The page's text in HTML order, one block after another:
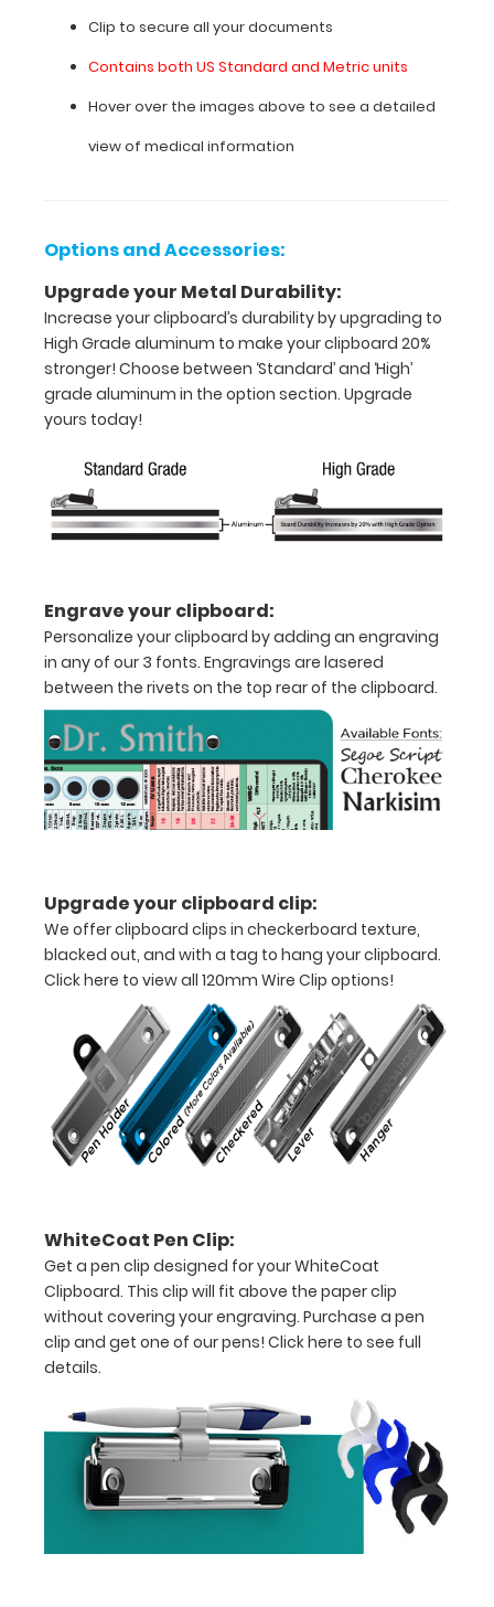
information
this
to
high
resolution
details.
Features:
Full
size
clipboard
that
in
half
Lightweight
construction
Holds
8.5"
11"
inch
paper
or an
8"
x
5"
inch
notepad
Folds
Clip to secure all your documents
Contains both US Standard and Metric units
Hover over the images above to see a detailed
view of medical information
Options and Accessories:
Upgrade your Metal Durability:
Increase your clipboard’s durability by upgrading to
High Grade aluminum to make your clipboard 20%
stronger! Choose between ‘Standard’ and ‘High’
grade aluminum in the option section. Upgrade
yours today!
Engrave your clipboard:
Personalize your clipboard by adding an engraving
in any of our 3 fonts. Engravings are lasered
between the rivets on the top rear of the clipboard.
Upgrade your clipboard clip:
We offer clipboard clips in checkerboard texture,
blacked out, and with a tag to hang your clipboard.
Click here to view all 120mm Wire Clip options!
WhiteCoat Pen Clip:
Get a pen clip designed for your WhiteCoat
Clipboard. This clip will fit above the paper clip
without covering your engraving. Purchase a pen
clip and get one of our pens! Click here to see full
details.